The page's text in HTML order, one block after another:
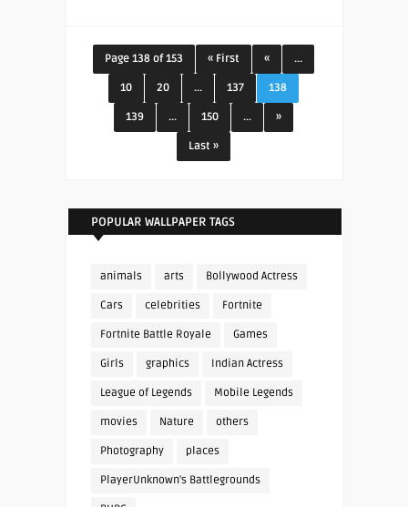
Page 138 of 153 « First « ...
10 20 ... 137 138
139 ... 150 ... »
Last »
POPULAR WALLPAPER TAGS
animals arts Bollywood Actress
Cars celebrities Fortnite
Fortnite Battle Royale Games
Girls graphics Indian Actress
League of Legends Mobile Legends
movies Nature others
Photography places
PlayerUnknown's Battlegrounds